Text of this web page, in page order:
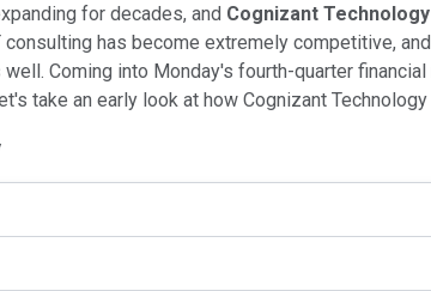
for decades, and Cognizant
has become extremely competitive,
Coming into Monday's fourth-quarter
take an early look at how Cognizant